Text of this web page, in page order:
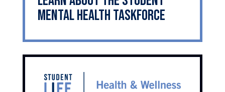
Mental Health Taskforce